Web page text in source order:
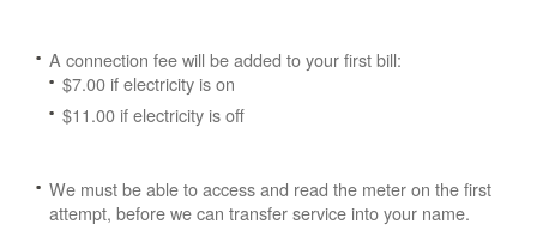
A connection fee will be added to your first bill:
$7.00 if electricity is on
$11.00 if electricity is off
We must be able to access and read the meter on the first
attempt, before we can transfer service into your name.